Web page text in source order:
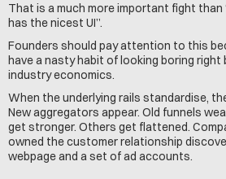
That is a much more important fight than
has the nicest UI”.
Founders should pay attention to this
have a nasty habit of looking boring
industry economics.
When the underlying rails standardise,
New aggregators appear. Old funnels
get stronger. Others get flattened.
owned the customer relationship
webpage and a set of ad accounts.